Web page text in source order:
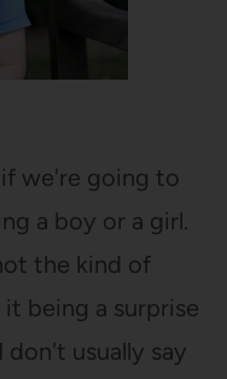
if we're going to
a boy or a girl.
the kind of
being a surprise
usually say